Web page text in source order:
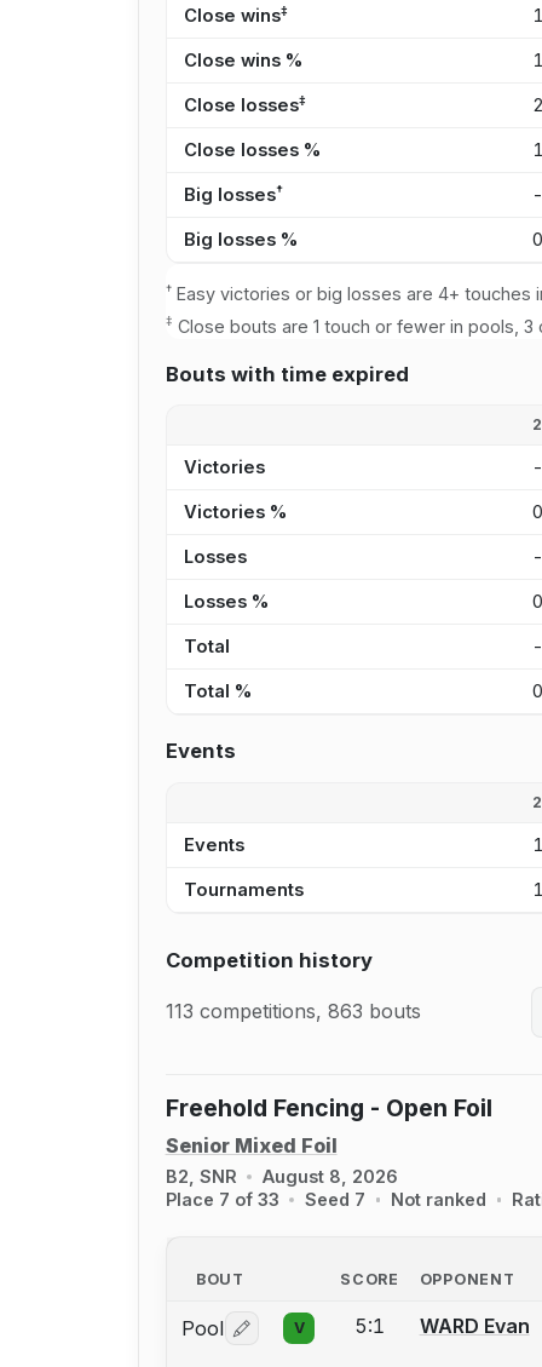
Close wins‡ 1
Close wins %
Close losses‡ 2
Close losses %
Big losses† -
Big losses %
†Easy victories or big losses are 4+ touches
‡ Close bouts are 1 touch or fewer in pools,
Bouts with time expired
Victories -
Victories %
Losses -
Losses %
Total -
Total %
Events
Events 1
Tournaments 1
Competition history
113 competitions, 863 bouts
Freehold Fencing - Open Foil
Senior Mixed Foil
B2, SNR
August 8, 2026
Place 7 of 33
Seed 7 Not ranked
BOUT SCORE
OPPONENT
Pool Log in or create an account to report
V 5:1 WARD Evan